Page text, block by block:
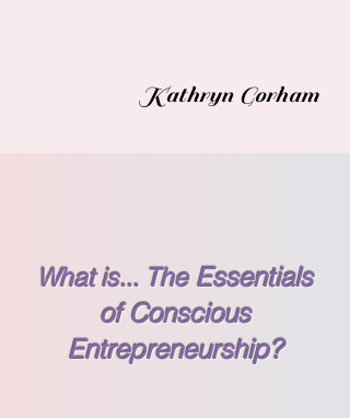
Kathryn Gorham
What is... TheEssentials
of Conscious
Entrepreneurship?